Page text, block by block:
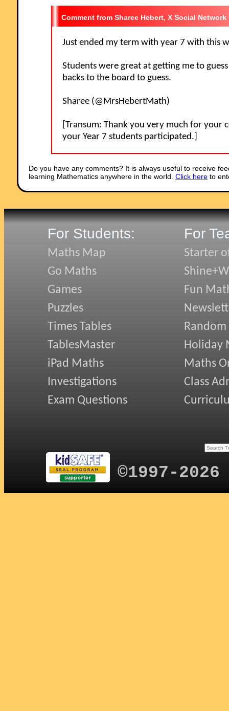
Sharee Hebert, X Social Network
Just ended my term with year 7 with this
Students were great at getting me to
backs to the board to guess.
Sharee (@MrsHebertMath)
[Transum: Thank you very much for your
your Year 7 students participated.]
Do you have any comments? It is always useful to receive
learning Mathematics anywhere in the world. Click hereto
For Students:
Maths Map
Go Maths
Games
Puzzles
Times Tables
TablesMaster
iPad Maths
Investigations
Exam Questions
For
Starter
Fun
Random
Holiday
Maths
Class
©1997-2026